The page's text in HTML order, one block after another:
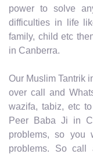
power to solve
difficulties in life
family, child etc
in Canberra.
Our Muslim Tantrik
over call and
wazifa, tabiz, etc
Peer Baba Ji in
problems, so you
problems. So call